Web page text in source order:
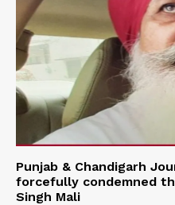
Punjab & Chandigarh
forcefully condemned
Singh Mali